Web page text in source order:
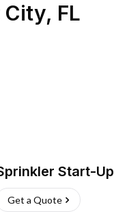
City, FL
Start-Up
Get a Quote